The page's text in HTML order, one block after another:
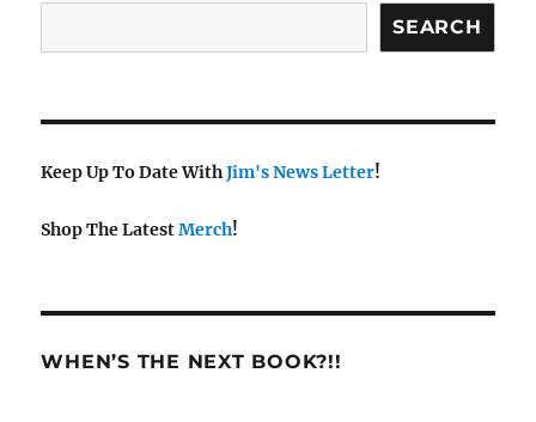
SEARCH
Keep Up To Date WithJim's News Letter!
Shop The LatestMerch!
WHEN’S THE NEXT BOOK?!!